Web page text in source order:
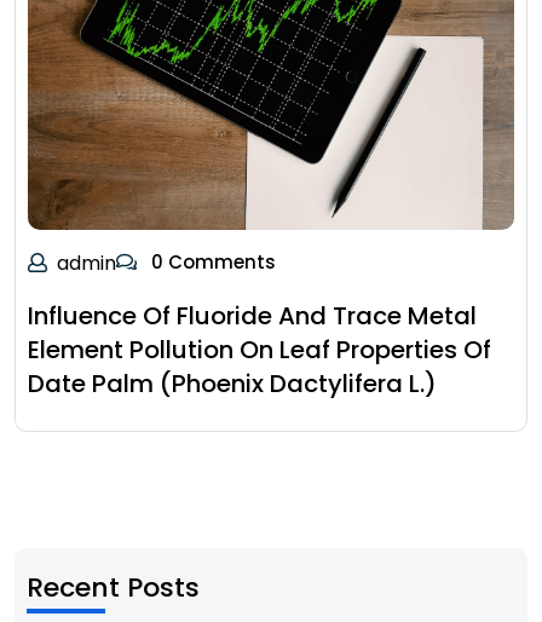
admin 0 Comments
Influence Of Fluoride And Trace Metal
Element Pollution On Leaf Properties Of
Date Palm (Phoenix Dactylifera L.)
Recent Posts